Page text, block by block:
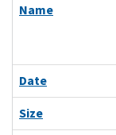
Name
Date
Size